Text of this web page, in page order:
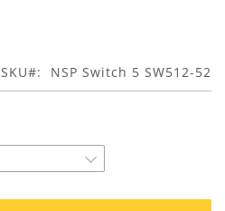
SKU NSP Switch 5 SW512-52